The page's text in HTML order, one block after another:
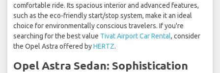
comfortable ride. Its spacious interior and advanced features,
such as the eco-friendly start/stop system, make it an ideal
choice for environmentally conscious travelers. If you're
searching for the best value Tivat Airport Car Rental, consider
the Opel Astra offered byHERTZ.
Opel Astra Sedan: Sophistication